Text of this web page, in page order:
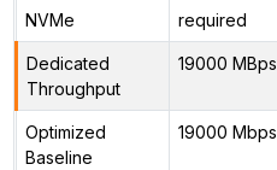
NVMe required
Dedicated
Throughput
19000 MBps
Optimized
Baseline
19000 Mbps